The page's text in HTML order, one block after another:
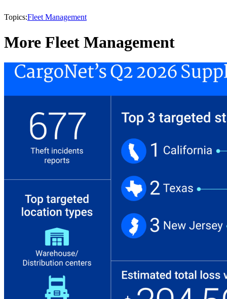
Topics:Fleet Management
More Fleet Management